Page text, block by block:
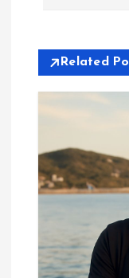
g
t
Related